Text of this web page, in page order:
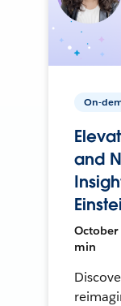
On-
and
October
min